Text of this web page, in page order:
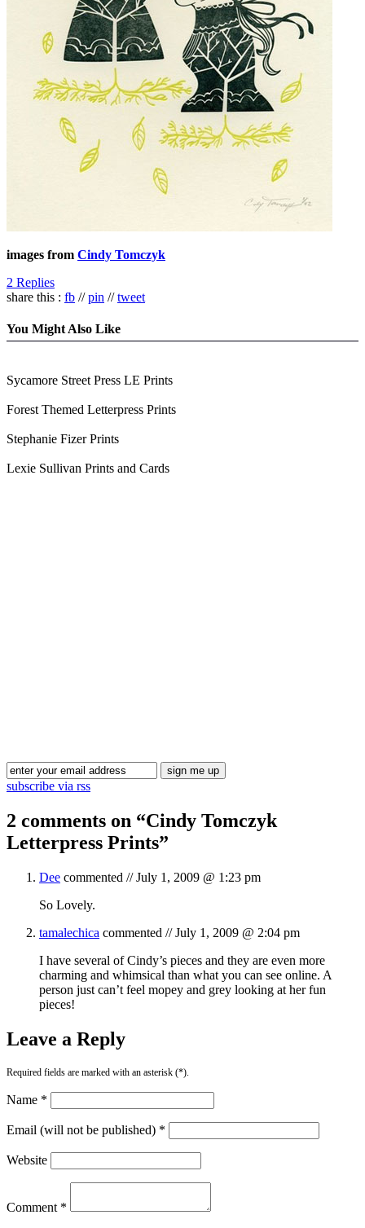
images from Cindy Tomczyk
2 Replies
share this : fb //pin //tweet
You Might Also Like
Sycamore Street Press LE Prints
Forest Themed Letterpress Prints
Stephanie Fizer Prints
Lexie Sullivan Prints and Cards
subscribe via rss
2 comments on “Cindy Tomczyk
Letterpress Prints”
Dee commented //July 1, 2009 @ 1:23 pm
So Lovely.
tamalechica commented //July 1, 2009 @ 2:04 pm
I have several of Cindy’s pieces and they are even more
charming and whimsical than what you can see online. A
person just can’t feel mopey and grey looking at her fun
pieces!
Leave a Reply
Required fields are marked with an asterisk (*).
Name *
Email (will not be published) *
Website
Comment *